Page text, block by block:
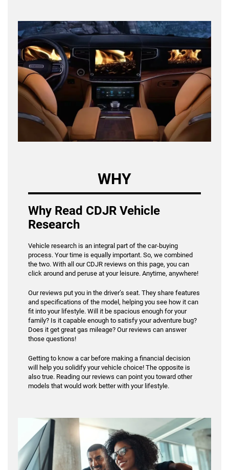
WHY
Why Read CDJR Vehicle
Research
Vehicle research is an integral part of the car-buying
process. Your time is equally important. So, we combined
the two. With all our CDJR reviews on this page, you can
click around and peruse at your leisure. Anytime, anywhere!
Our reviews put you in the driver’s seat. They share features
and specifications of the model, helping you see how it can
fit into your lifestyle. Will it be spacious enough for your
family? Is it capable enough to satisfy your adventure bug?
Does it get great gas mileage? Our reviews can answer
those questions!
Getting to know a car before making a financial decision
will help you solidify your vehicle choice! The opposite is
also true. Reading our reviews can point you toward other
models that would work better with your lifestyle.